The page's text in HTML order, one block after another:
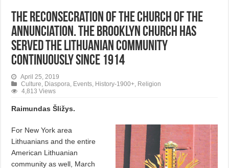
The Reconsecration of the Church of the
Annunciation. The Brooklyn church has
served the Lithuanian community
continuously since 1914
April 25, 2019
Culture Diaspora Events History-1900+ Religion
4,813 Views
Raimundas Šližys.
For New York area
Lithuanians and the entire
American Lithuanian
community as well, March